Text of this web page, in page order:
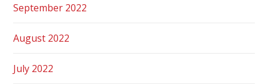
September 2022
August 2022
July 2022